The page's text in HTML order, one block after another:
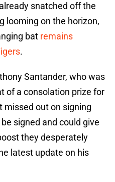
snatched off the
looming on the horizon,
bat remains
.
Santander, who was
of a consolation prize for
out on signing
signed and could give
they desperately
latest update on his